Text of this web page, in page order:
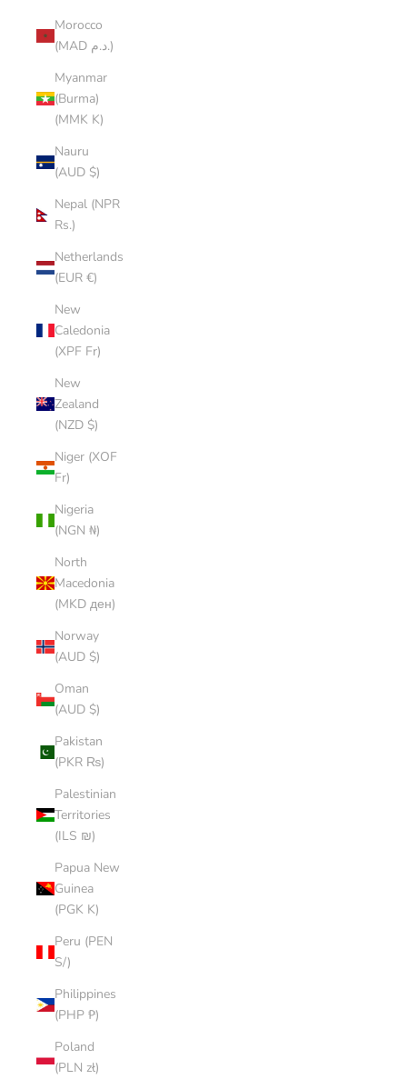
Morocco
(MAD د.م.)
Myanmar
(Burma)
(MMK K)
Nauru
(AUD $)
Nepal (NPR
Rs.)
Netherlands
(EUR €)
New
Caledonia
(XPF Fr)
New
Zealand
(NZD $)
Niger (XOF
Fr)
Nigeria
(NGN ₦)
North
Macedonia
(MKD ден)
Norway
(AUD $)
Oman
(AUD $)
Pakistan
(PKR ₨)
Palestinian
Territories
(ILS ₪)
Papua New
Guinea
(PGK K)
Peru (PEN
S/)
Philippines
(PHP ₱)
Poland
(PLN zł)